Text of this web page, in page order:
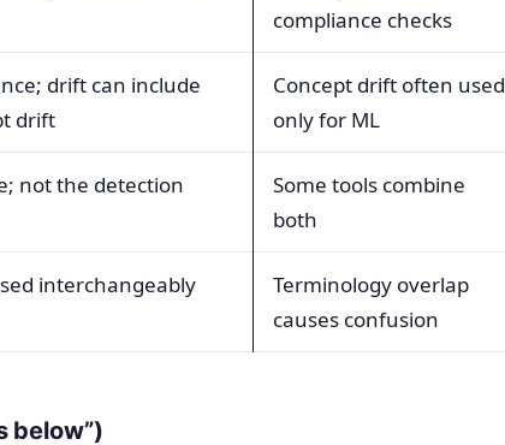
compliance checks
drift can include
drift
Concept drift often used
only for ML
not the detection
Some tools combine
both
interchangeably
Terminology overlap
causes confusion
below”)